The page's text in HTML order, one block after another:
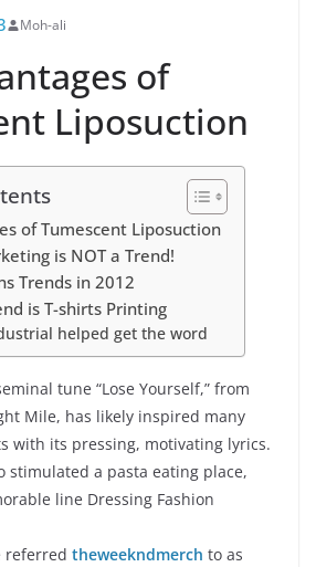
Moh-ali
of
Liposuction
of Tumescent Liposuction
is NOT a Trend!
Trends in 2012
is T-shirts Printing
helped get the word
tune “Lose Yourself,” from
Mile, has likely inspired many
with its pressing, motivating lyrics.
stimulated a pasta eating place,
line Dressing Fashion
referred theweekndmerch to as